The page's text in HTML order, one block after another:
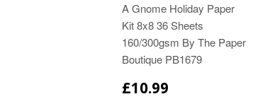
A Gnome Holiday Paper
Kit 8x8 36 Sheets
160/300gsm By The Paper
Boutique PB1679
£10.99